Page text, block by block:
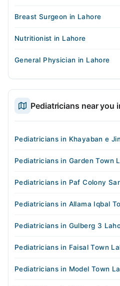
Breast Surgeon in Lahore
Nutritionist in Lahore
General Physician in Lahore
Pediatricians near you
Pediatricians in Khayaban e
Pediatricians in Garden Town
Pediatricians in Paf Colony
Pediatricians in Allama Iqbal
Pediatricians in Gulberg 3
Pediatricians in Faisal Town
Pediatricians in Model Town